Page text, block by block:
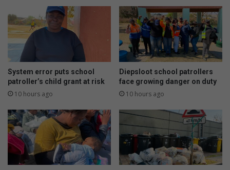
System error puts school
patroller’s child grant at risk
10 hours ago
Diepsloot school patrollers
face growing danger on duty
10 hours ago